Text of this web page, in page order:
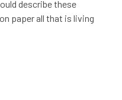
describe these
paper all that is living